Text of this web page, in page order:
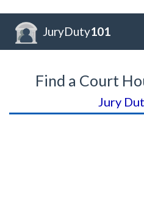
JuryDuty101
Find a Court
Jury